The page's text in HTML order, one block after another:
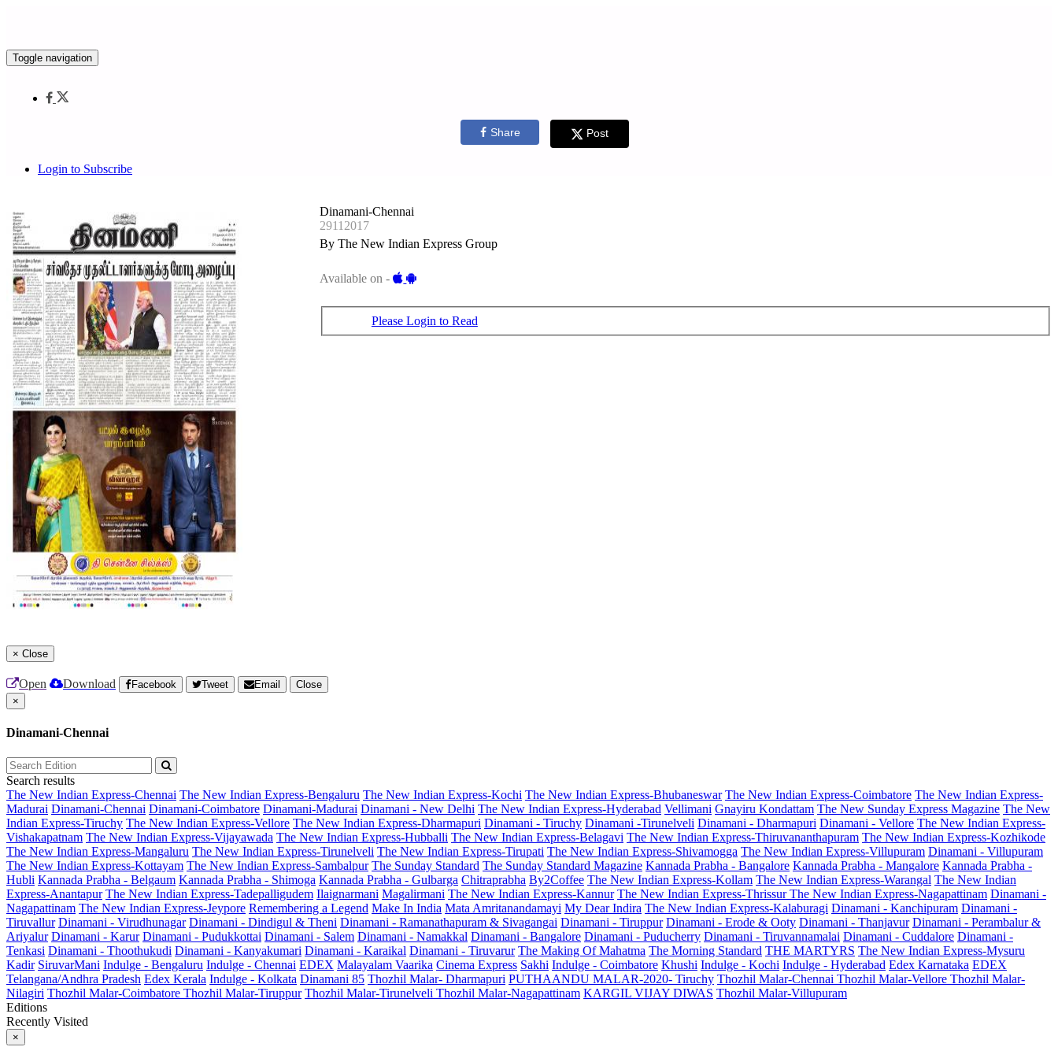
Toggle navigation
Share Post
Login to Subscribe
Dinamani-Chennai
29112017
By The New Indian Express Group
Available on -
Please Login to Read
× Close
Open Download Facebook Tweet Email
Close
×
Dinamani-Chennai
Search results
The New Indian Express-Chennai The New Indian Express-Bengaluru The New Indian Express-Kochi The New Indian Express-Bhubaneswar The New Indian Express-Coimbatore The New Indian Express-
Madurai Dinamani-Chennai Dinamani-Coimbatore Dinamani-Madurai Dinamani - New Delhi The New Indian Express-Hyderabad Vellimani Gnayiru Kondattam The New Sunday Express Magazine The New
Indian Express-Tiruchy The New Indian Express-Vellore The New Indian Express-Dharmapuri Dinamani - Tiruchy Dinamani -Tirunelveli Dinamani - Dharmapuri Dinamani - Vellore The New Indian Express-
Vishakapatnam The New Indian Express-Vijayawada The New Indian Express-Hubballi The New Indian Express-Belagavi The New Indian Express-Thiruvananthapuram The New Indian Express-Kozhikode
The New Indian Express-Mangaluru The New Indian Express-Tirunelveli The New Indian Express-Tirupati The New Indian Express-Shivamogga The New Indian Express-Villupuram Dinamani - Villupuram
The New Indian Express-Kottayam The New Indian Express-Sambalpur The Sunday Standard The Sunday Standard Magazine Kannada Prabha - Bangalore Kannada Prabha - Mangalore Kannada Prabha -
Hubli Kannada Prabha - Belgaum Kannada Prabha - Shimoga Kannada Prabha - Gulbarga Chitraprabha By2Coffee The New Indian Express-Kollam The New Indian Express-Warangal The New Indian
Express-Anantapur The New Indian Express-Tadepalligudem Ilaignarmani Magalirmani The New Indian Express-Kannur The New Indian Express-ThrissurThe New Indian Express-Nagapattinam Dinamani -
Nagapattinam The New Indian Express-Jeypore Remembering a Legend Make In India Mata Amritanandamayi My Dear Indira The New Indian Express-Kalaburagi Dinamani - Kanchipuram Dinamani -
Tiruvallur Dinamani - Virudhunagar Dinamani - Dindigul & Theni Dinamani - Ramanathapuram & Sivagangai Dinamani - Tiruppur Dinamani - Erode & Ooty Dinamani - Thanjavur Dinamani - Perambalur &
Ariyalur Dinamani - Karur Dinamani - Pudukkottai Dinamani - Salem Dinamani - Namakkal Dinamani - Bangalore Dinamani - Puducherry Dinamani - Tiruvannamalai Dinamani - Cuddalore Dinamani -
Tenkasi Dinamani - Thoothukudi Dinamani - Kanyakumari Dinamani - Karaikal Dinamani - Tiruvarur The Making Of Mahatma The Morning Standard THE MARTYRS The New Indian Express-Mysuru
Kadir SiruvarMani Indulge - Bengaluru Indulge - Chennai EDEX Malayalam Vaarika Cinema Express Sakhi Indulge - Coimbatore Khushi Indulge - Kochi Indulge - Hyderabad Edex Karnataka EDEX
Telangana/Andhra Pradesh Edex Kerala Indulge - Kolkata Dinamani 85 Thozhil Malar- Dharmapuri PUTHAANDU MALAR-2020- Tiruchy Thozhil Malar-Chennai Thozhil Malar-Vellore Thozhil Malar-
Nilagiri Thozhil Malar-Coimbatore Thozhil Malar-Tiruppur Thozhil Malar-Tirunelveli Thozhil Malar-Nagapattinam KARGIL VIJAY DIWAS Thozhil Malar-Villupuram
Editions
Recently Visited
×